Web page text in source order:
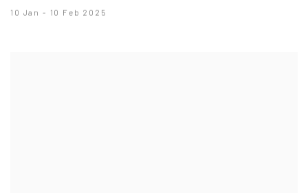
10 Jan - 10 Feb 2025